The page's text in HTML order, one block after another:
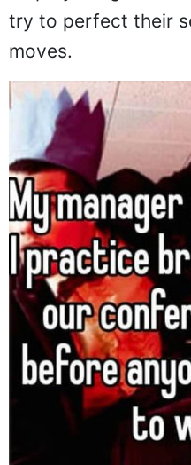
try to perfect their
moves.